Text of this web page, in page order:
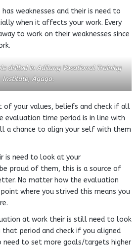
has weaknesses and their is need to
when it affects your work. Every
to work on their weaknesses since
drilled in Adilang Vocational Training
Institute, Agago.
of your values, beliefs and check if all
evaluation time period is in line with
a chance to align your self with them
is need to look at your
proud of them, this is a source of
No matter how the evaluation
where you strived this means you
at work their is still need to look
period and check if you aligned
need to set more goals/targets higher